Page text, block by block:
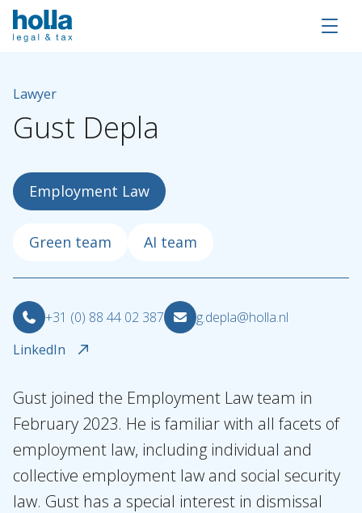
About Holla
Expertises
Topics
International
Lawyer
Gust Depla
Employment Law
Green team AI team
+31 (0) 88 44 02 387
g.depla@holla.nl
LinkedIn
Gust joined the Employment Law team in
February 2023. He is familiar with all facets of
employment law, including individual and
collective employment law and social security
law. Gust has a special interest in dismissal